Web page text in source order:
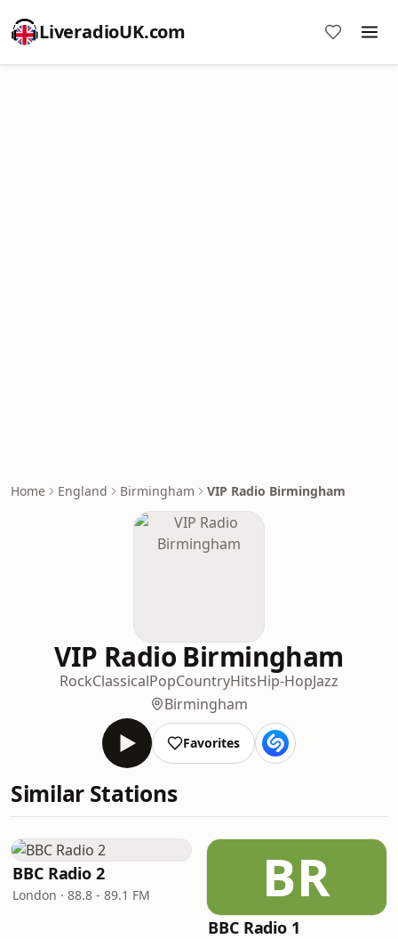
LiveradioUK.com
Home England Birmingham VIP Radio Birmingham
VIP Radio Birmingham
RockClassicalPopCountryHitsHip-HopJazz
Birmingham
Favorites
Similar Stations
BBC Radio 2
London · 88.8 - 89.1 FM BR
BBC Radio 1